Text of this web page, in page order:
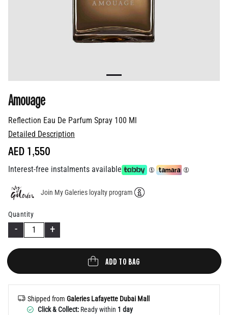
Reflection Eau De Parfum Spray 100 Ml
Amouage
Detailed Description
AED 1,550
Interest-free instalments available
Join My Galeries loyalty program
Quantity
- +
ADD TO BAG
Shipped from Galeries Lafayette Dubai Mall
Click & Collect: Ready within 1 day